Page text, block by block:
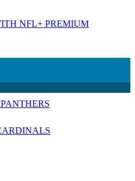
NFL+ PREMIUM
PANTHERS